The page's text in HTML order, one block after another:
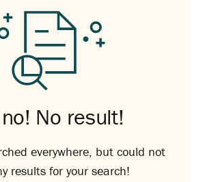
No result!
everywhere, but could not
results for your search!